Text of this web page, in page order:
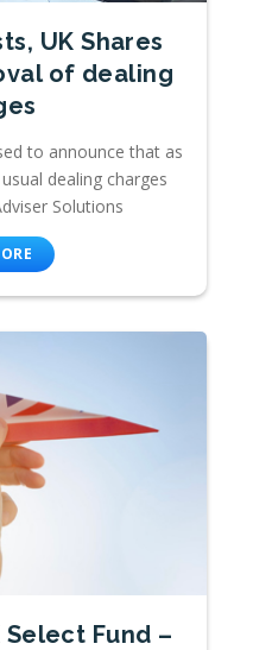
UK Shares
of dealing
to announce that as
dealing charges
Solutions
Fund –